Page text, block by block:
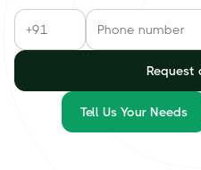
Request
Tell Us Your Needs